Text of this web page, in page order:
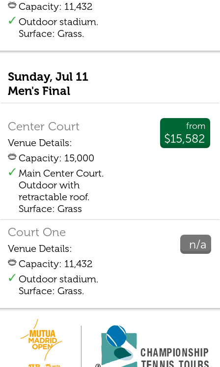
Capacity: 11,432
Outdoor stadium.
Surface: Grass.
Sunday, Jul 11
Men's Final
from
$15,582
Center Court
Venue Details:
Capacity: 15,000
Main Center Court.
Outdoor with
retractable roof.
Surface: Grass
n/a
Court One
Venue Details:
Capacity: 11,432
Outdoor stadium.
Surface: Grass.